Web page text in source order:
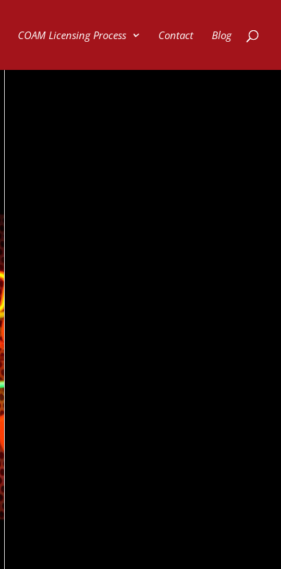
COAM Licensing Process Contact Blog